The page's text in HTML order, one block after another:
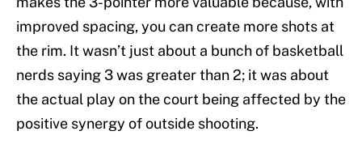
improved spacing, you can create more shots at
the rim. It wasn’t just about a bunch of basketball
nerds saying 3 was greater than 2; it was about
the actual play on the court being affected by the
positive synergy of outside shooting.